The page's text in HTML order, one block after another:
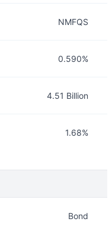
NMFQS
0.590%
4.51 Billion
1.68%
Bond